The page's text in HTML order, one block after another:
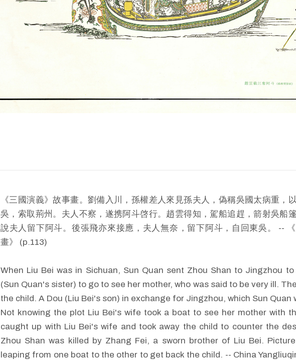
《三國演義》故事畫。劉備入川，孫權差人來見孫夫人，偽稱吳國太病重，
吳，索取荊州。夫人不察，遂携阿斗啓行。趙雲得知，駕船追趕，箭射吳船
說夫人留下阿斗。後張飛亦來接應，夫人無奈，留下阿斗，自回東吳。 --
畫》 (p.113)
When Liu Bei was in Sichuan, Sun Quan sent Zhou Shan to Jingzhou
(Sun Quan's sister) to go to see her mother, who was said to be very ill.
the child. A Dou (Liu Bei's son) in exchange for Jingzhou, which Sun Quan
Not knowing the plot Liu Bei's wife took a boat to see her mother with
caught up with Liu Bei's wife and took away the child to counter the
Zhou Shan was killed by Zhang Fei, a sworn brother of Liu Bei.
leaping from one boat to the other to get back the child. -- China